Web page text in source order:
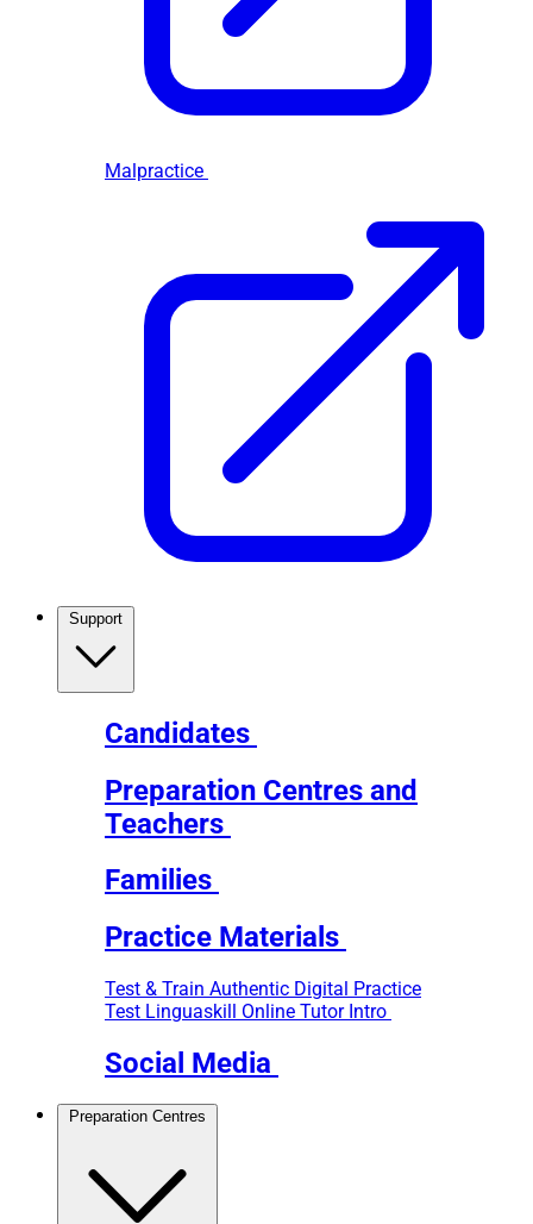
Malpractice
Candidates
Preparation Centres and
Teachers
Families
Practice Materials
Test & Train Authentic Digital Practice
Test Linguaskill Online Tutor Intro
Social Media